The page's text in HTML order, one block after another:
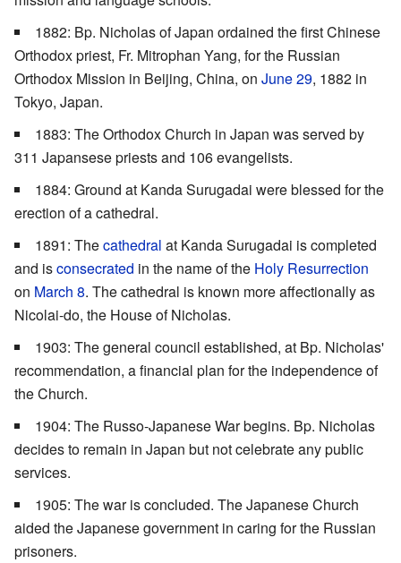
1882: Bp. Nicholas of Japan ordained the first Chinese
Orthodox priest, Fr. Mitrophan Yang, for the Russian
Orthodox Mission in Beijing, China, on June 29, 1882 in
Tokyo, Japan.
1883: The Orthodox Church in Japan was served by
311 Japansese priests and 106 evangelists.
1884: Ground at Kanda Surugadai were blessed for the
erection of a cathedral.
1891: Thecathedral at Kanda Surugadai is completed
and isconsecrated in the name of the Holy Resurrection
on March 8. The cathedral is known more affectionally as
Nicolai-do, the House of Nicholas.
1903: The general council established, at Bp. Nicholas'
recommendation, a financial plan for the independence of
the Church.
1904: The Russo-Japanese War begins. Bp. Nicholas
decides to remain in Japan but not celebrate any public
services.
1905: The war is concluded. The Japanese Church
aided the Japanese government in caring for the Russian
prisoners.